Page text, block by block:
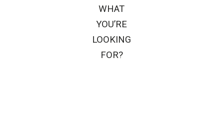
WHAT
YOU’RE
LOOKING
FOR?